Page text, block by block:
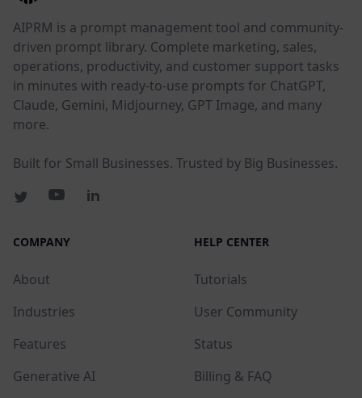
AIPRM is a prompt management tool and community-
driven prompt library. Complete marketing, sales,
operations, productivity, and customer support tasks
in minutes with ready-to-use prompts for ChatGPT,
Claude, Gemini, Midjourney, GPT Image, and many
more.
Built for Small Businesses. Trusted by Big Businesses.
COMPANY
About
Industries
Features
Generative AI
HELP CENTER
Tutorials
User Community
Status
Billing & FAQ